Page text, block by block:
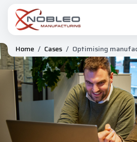
Home / Cases /